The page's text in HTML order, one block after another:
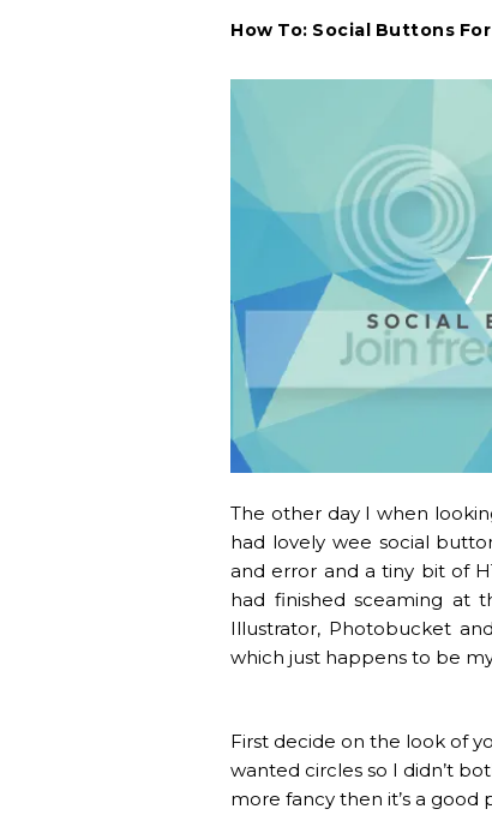
How To: Social Buttons
The other day I when
had lovely wee social
and error and a tiny bit of
had finished sceaming at
Illustrator, Photobucket
which just happens to be
First decide on the look of
wanted circles so I didn’t
more fancy then it’s a good